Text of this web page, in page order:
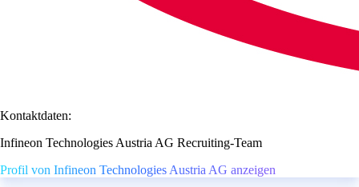
Kontaktdaten:
Infineon Technologies Austria AG Recruiting-Team
Profil von Infineon Technologies Austria AG anzeigen